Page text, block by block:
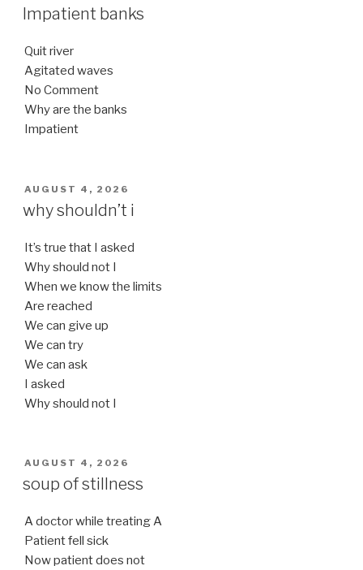
ON
Impatient banks
Quit river
Agitated waves
No Comment
Why are the banks
Impatient
POSTED
ON
AUGUST 4, 2026
why shouldn’t i
It’s true that I asked
Why should not I
When we know the limits
Are reached
We can give up
We can try
We can ask
I asked
Why should not I
POSTED
AUGUST 4, 2026
soup of stillness
A doctor while treating A
Patient fell sick
Now patient does not